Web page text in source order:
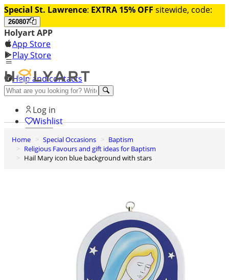
Special St. Lawrence: EXTRA 15% OFF sitewide, code:
260807
Holyart APP
App Store
Play Store
Help and contacts
Discover Premium
Log in
Wishlist
0
Basket
Home Special Occasions
Baptism
Religious Favours and gift ideas for Baptism
Hail Mary icon blue background with stars